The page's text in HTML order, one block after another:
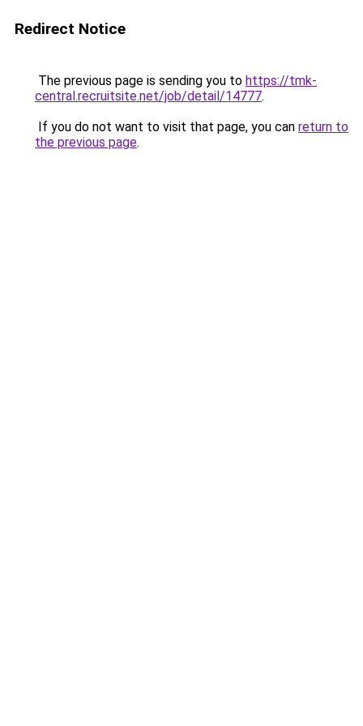
Redirect Notice
The previous page is sending you to https://tmk-
central.recruitsite.net/job/detail/14777.
If you do not want to visit that page, you can return to
the previous page.